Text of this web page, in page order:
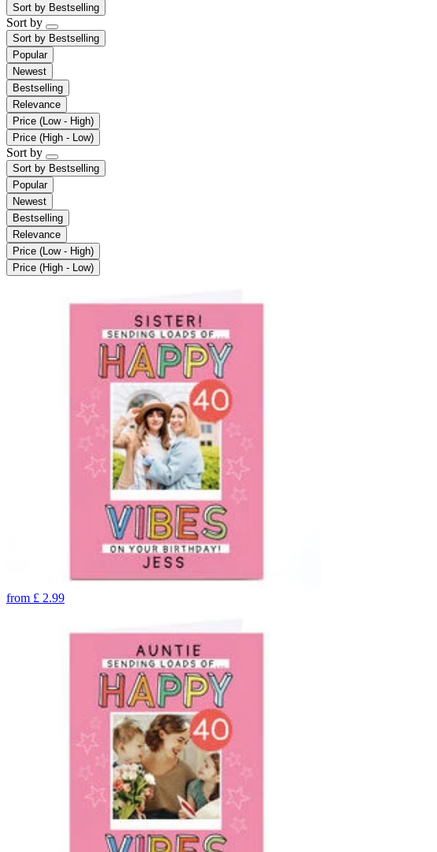
Sort by Bestselling
Sort by
Sort by Bestselling
Popular
Newest
Bestselling
Relevance
Price (Low - High)
Price (High - Low)
Sort by
Sort by Bestselling
Popular
Newest
Bestselling
Relevance
Price (Low - High)
Price (High - Low)
from £ 2.99